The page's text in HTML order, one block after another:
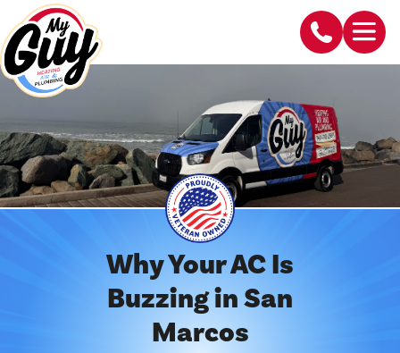
Why Your AC Is
Buzzing in San
Marcos